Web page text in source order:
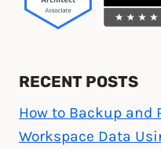
RECENT POSTS
How to Backup and
Workspace Data